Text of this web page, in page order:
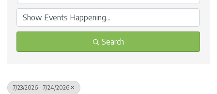
Search
7/23/2026 - 7/24/2026